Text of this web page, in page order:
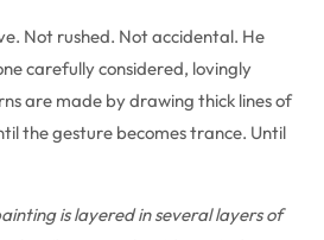
Not rushed. Not accidental. He
carefully considered, lovingly
are made by drawing thick lines of
the gesture becomes trance. Until
is layered in several layers of